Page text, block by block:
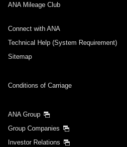
ANA Mileage Club
Connect with ANA
Technical Help (System Requirement)
Sitemap
Conditions of Carriage
ANA Group
Group Companies
Investor Relations